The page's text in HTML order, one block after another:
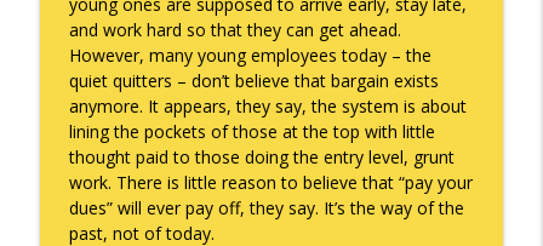
Keepin' It Real with Cam Marston
Witness To Your Life
Keepin' It Real with Cam Marston info_outline
and work hard so that they can get ahead.
However, many young employees today – the
quiet quitters – don’t believe that bargain exists
anymore. It appears, they say, the system is about
lining the pockets of those at the top with little
thought paid to those doing the entry level, grunt
work. There is little reason to believe that “pay your
dues” will ever pay off, they say. It’s the way of the
past, not of today.